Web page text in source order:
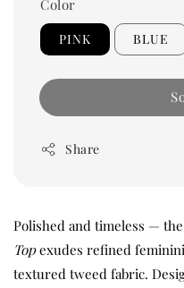
Color
PINK BLUE
Share
Polished and timeless — the
Topexudes refined
textured tweed fabric.